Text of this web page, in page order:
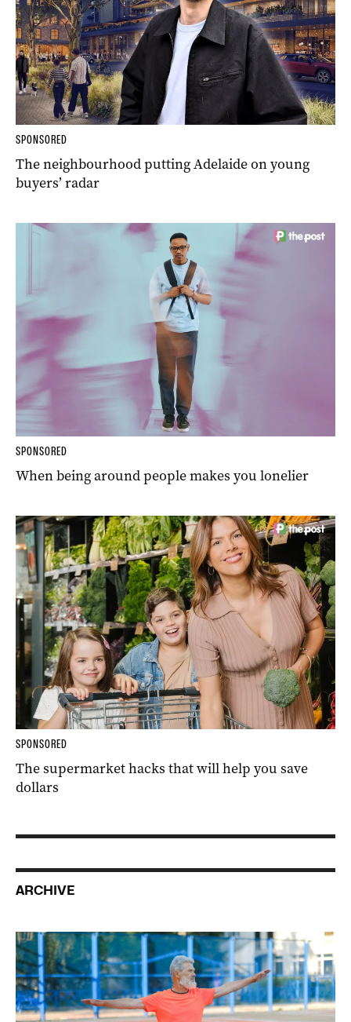
SPONSORED
The neighbourhood putting Adelaide on young
buyers’ radar
SPONSORED
When being around people makes you lonelier
SPONSORED
The supermarket hacks that will help you save
dollars
ARCHIVE